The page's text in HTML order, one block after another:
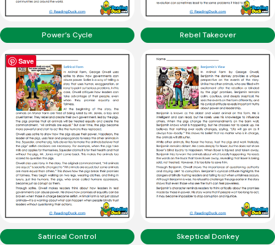
Power’s Cycle Rebel Takeover
Satirical Control Skeptical Donkey
Save